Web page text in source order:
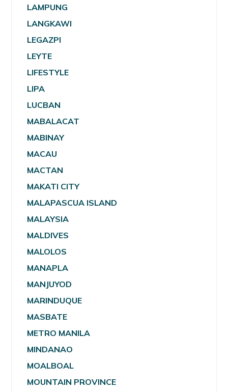
LAMPUNG
LANGKAWI
LEGAZPI
LEYTE
LIFESTYLE
LIPA
LUCBAN
MABALACAT
MABINAY
MACAU
MACTAN
MAKATI CITY
MALAPASCUA ISLAND
MALAYSIA
MALDIVES
MALOLOS
MANAPLA
MANJUYOD
MARINDUQUE
MASBATE
METRO MANILA
MINDANAO
MOALBOAL
MOUNTAIN PROVINCE